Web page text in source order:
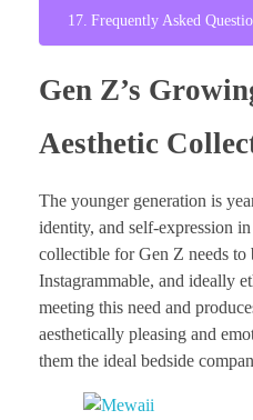
Frequently Asked
Gen Z’s
Aesthetic
The younger generation is
identity, and self-expression
collectible for Gen Z needs to
Instagrammable, and ideally
meeting this need and
aesthetically pleasing and
them the ideal bedside